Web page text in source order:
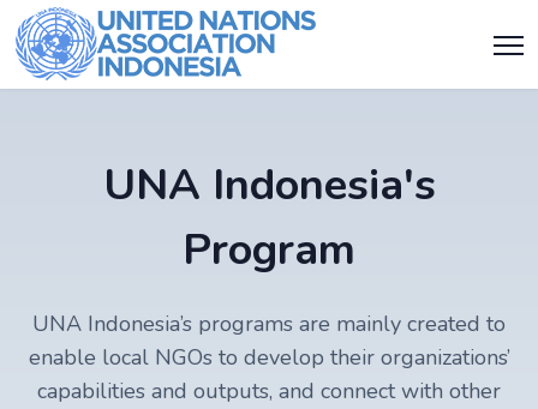
UNA Indonesia's
Program
UNA Indonesia’s programs are mainly created to
enable local NGOs to develop their organizations’
capabilities and outputs, and connect with other